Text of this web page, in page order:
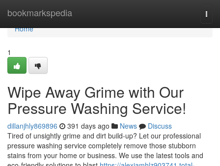
bookmarkspedia
Home
Home
1
Wipe Away Grime with Our
Pressure Washing Service!
dillanjhly869896 391 days ago News
Discuss
Tired of unsightly grime and dirt build-up? Let our professional
pressure washing service completely remove those stubborn
stains from your home or business. We use the latest tools and